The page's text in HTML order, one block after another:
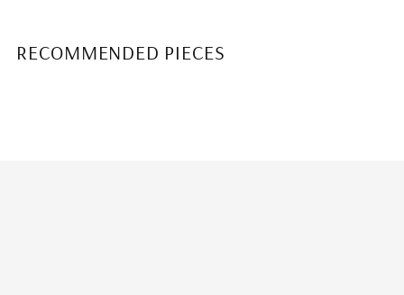
RECOMMENDED PIECES